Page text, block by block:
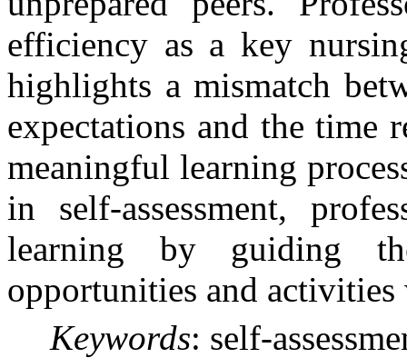
efficiency as a key
highlights a mismatch
expectations and the time
meaningful learning
in self-assessment,
learning by guiding
opportunities and
Keywords: self-